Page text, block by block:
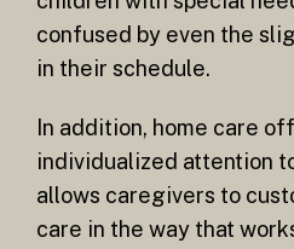
confused by even the
in their schedule.
In addition, home care
individualized attention
allows caregivers to
care in the way that